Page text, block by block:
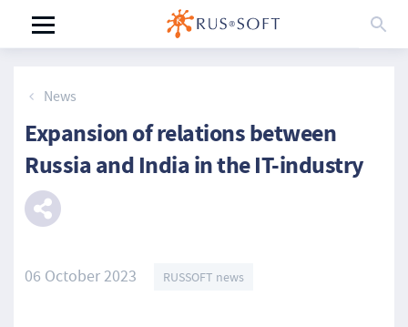
News
Expansion of relations between
Russia and India in the IT-industry
06 October 2023 RUSSOFT news